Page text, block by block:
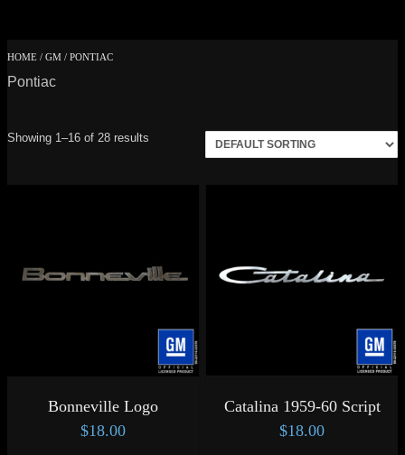
HOME / GM / PONTIAC
Pontiac
Showing 1–16 of 28 results
Bonneville Logo
$18.00
Catalina 1959-60 Script
$18.00